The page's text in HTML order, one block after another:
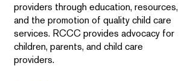
providers through education, resources,
and the promotion of quality child care
services. RCCC provides advocacy for
children, parents, and child care
providers.